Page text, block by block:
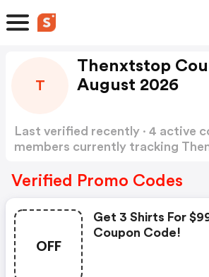
T
Thenxtstop
August 2026
Last verified recently · 4 active
members currently tracking
Verified Promo Codes
OFF
Get 3 Shirts For
Coupon Code!